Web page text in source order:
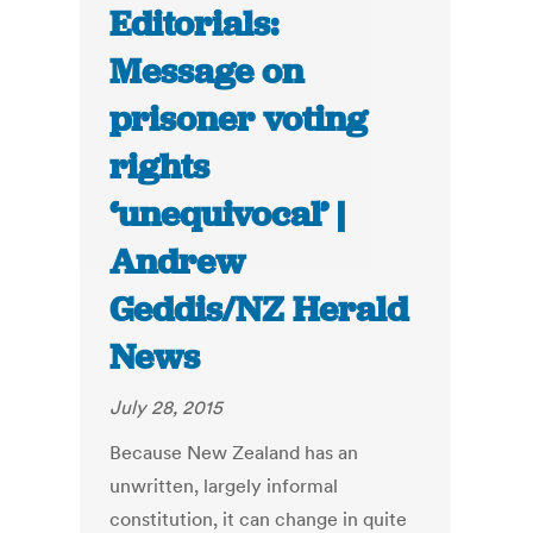
Editorials:
Message on
prisoner voting
rights
‘unequivocal’ |
Andrew
Geddis/NZ Herald
News
July 28, 2015
Because New Zealand has an
unwritten, largely informal
constitution, it can change in quite